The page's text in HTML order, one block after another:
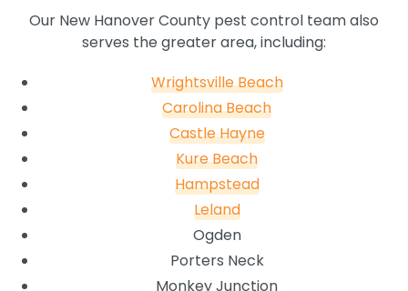
Our New Hanover County pest control team also
serves the greater area, including:
Wrightsville Beach
Carolina Beach
Castle Hayne
Kure Beach
Hampstead
Leland
Ogden
Porters Neck
Monkey Junction